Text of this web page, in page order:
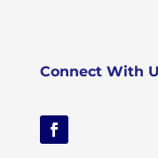
Connect With